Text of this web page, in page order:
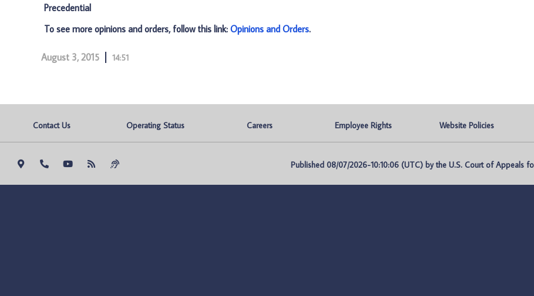
Precedential
To see more opinions and orders, follow this link: Opinions and Orders.
August 3, 2015 14:51
Contact Us Operating Status Careers Employee Rights Website Policies
Published 08/07/2026-10:10:06 (UTC) by the U.S. Court of Appeals